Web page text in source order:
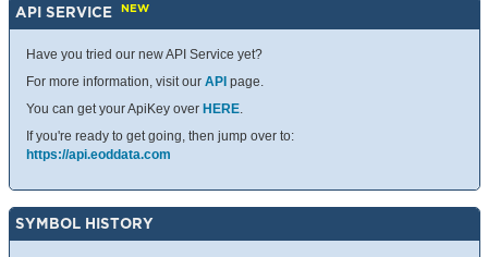
API SERVICE NEW
Have you tried our new API Service yet?
For more information, visit our API page.
You can get your ApiKey over HERE.
If you're ready to get going, then jump over to:
https://api.eoddata.com
SYMBOL HISTORY